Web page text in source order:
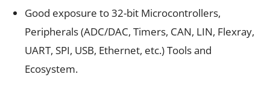
Good exposure to 32-bit Microcontrollers,
Peripherals (ADC/DAC, Timers, CAN, LIN, Flexray,
UART, SPI, USB, Ethernet, etc.) Tools and
Ecosystem.